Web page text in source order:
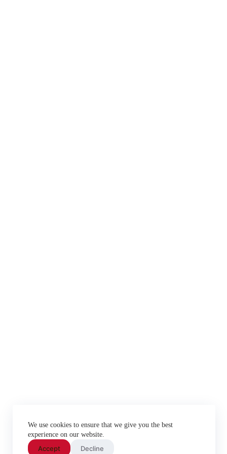
We use cookies to ensure that we give you the best
experience on our website.
Accept Decline